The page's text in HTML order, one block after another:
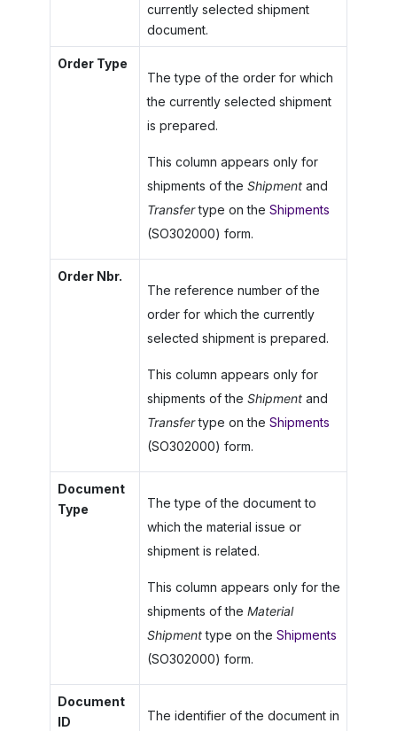
currently selected shipment
document.
Order Type
The type of the order for which
the currently selected shipment
is prepared.
This column appears only for
shipments of the Shipmentand
Transfertype on the Shipments
(SO302000) form.
Order Nbr.
The reference number of the
order for which the currently
selected shipment is prepared.
This column appears only for
shipments of the Shipmentand
Transfertype on the Shipments
(SO302000) form.
Document
Type
The type of the document to
which the material issue or
shipment is related.
This column appears only for the
shipments of the Material
Shipmenttype on the Shipments
(SO302000) form.
Document
ID
The identifier of the document in